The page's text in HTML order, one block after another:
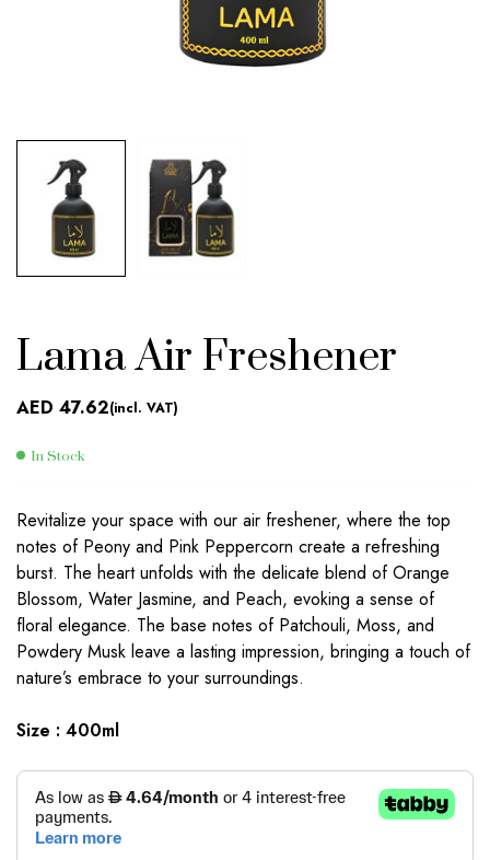
Lama Air Freshener
AED 47.62(incl. VAT)
In Stock
Revitalize your space with our air freshener, where the top
notes of Peony and Pink Peppercorn create a refreshing
burst. The heart unfolds with the delicate blend of Orange
Blossom, Water Jasmine, and Peach, evoking a sense of
floral elegance. The base notes of Patchouli, Moss, and
Powdery Musk leave a lasting impression, bringing a touch of
nature’s embrace to your surroundings.
Size : 400ml